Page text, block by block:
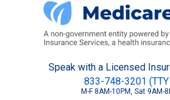
Speak with a Licensed
833-748-3201
M-F 8AM-10PM, Sat 9AM-